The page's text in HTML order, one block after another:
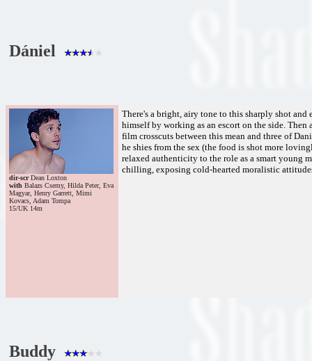
Dániel
dir-scrDean Loxton
with Balazs Csemy, Hilda Peter, Eva
Magyar, Henry Garrett, Mimi
Kovacs, Adam Tompa
15/UK 14m
There's a bright, airy tone to this sharply shot
himself by working as an escort on the side.
film crosscuts between this mean and three of
he shies from the sex (the food is shot more
relaxed authenticity to the role as a smart young
chilling, exposing cold-hearted moralistic
Buddy